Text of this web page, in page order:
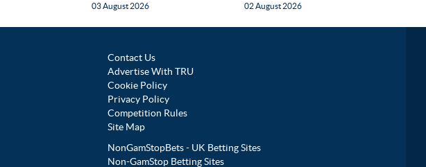
03 August 2026 02 August 2026
Contact Us
Advertise With TRU
Cookie Policy
Privacy Policy
Competition Rules
Site Map
NonGamStopBets - UK Betting Sites
Non-GamStop Betting Sites